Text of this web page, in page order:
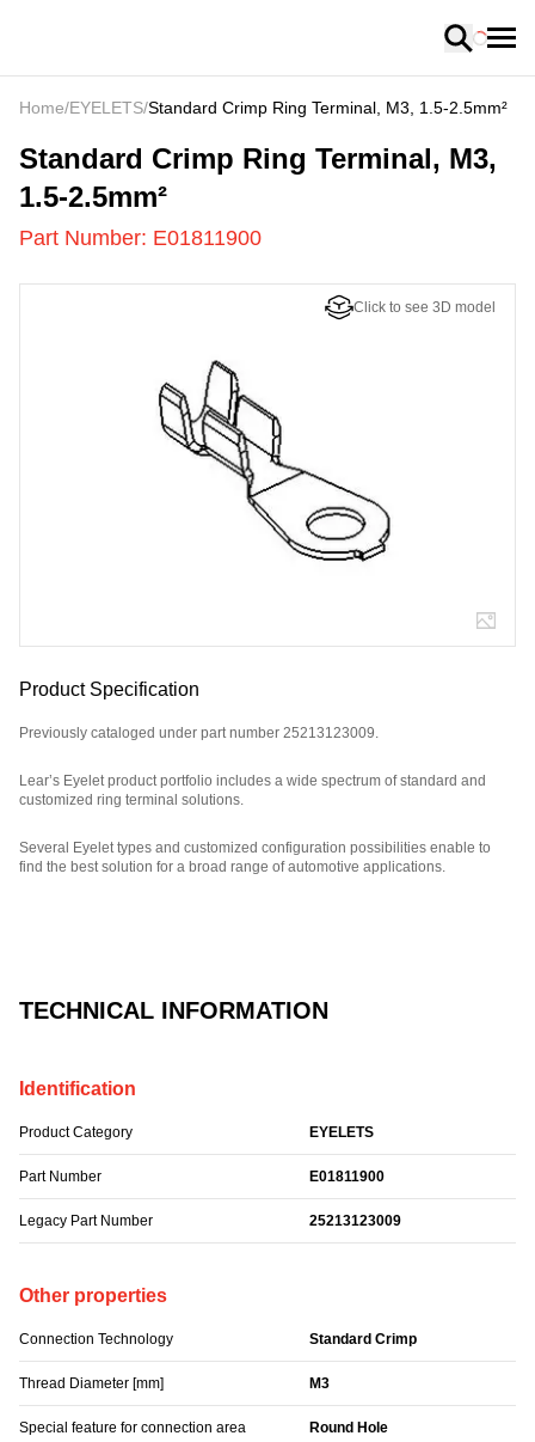
Loading
TECHNICAL INFORMATION
Identification
Product Category EYELETS
Part Number E01811900
Legacy Part Number 25213123009
Other properties
Connection Technology Standard Crimp
Thread Diameter [mm] M3
Special feature for connection area Round Hole
Home/EYELETS/Standard Crimp Ring Terminal, M3, 1.5-2.5mm²
E01811900-
Standard Crimp Ring Terminal, M3,
1.5-2.5mm²
Part Number: E01811900
Click to see 3D model
Product Specification
Previously cataloged under part number 25213123009.
Lear’s Eyelet product portfolio includes a wide spectrum of standard and
customized ring terminal solutions.
Several Eyelet types and customized configuration possibilities enable to
find the best solution for a broad range of automotive applications.